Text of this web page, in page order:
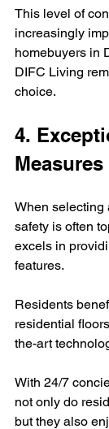
This level of
increasingly
homebuyers in
DIFC Living
choice.
4.
Measures
When selecting
safety is often
excels in
features.
Residents
residential
the-art
With 24/7
not only do
but they also